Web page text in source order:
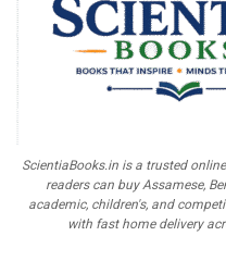
ScientiaBooks.in is a trusted
readers can buy Assamese,
academic, children's, and
with fast home delivery